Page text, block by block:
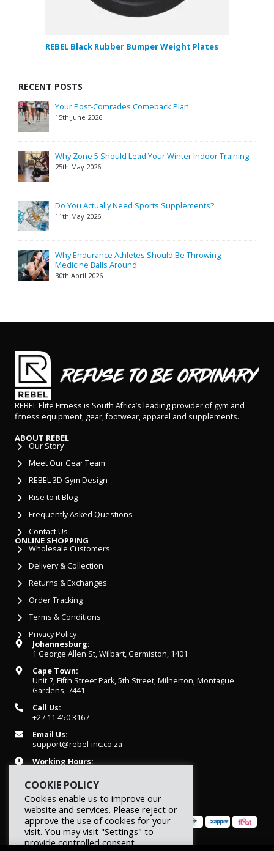
REBEL Black Rubber Bumper Weight Plates
RECENT POSTS
Your Post-Comrades Comeback Plan
15th June 2026
Why Zone 5 Should Lead Your Winter Indoor Training
25th May 2026
Do You Actually Need Sports Supplements?
11th May 2026
Why Endurance Athletes Should Be Throwing
Medicine Balls Around
30th April 2026
REBEL Elite Fitness is South Africa’s leading provider of gym and
fitness equipment, gear, footwear, apparel and supplements.
ABOUT REBEL
Our Story
Meet Our Gear Team
REBEL 3D Gym Design
Rise to it Blog
Frequently Asked Questions
Contact Us
ONLINE SHOPPING
Wholesale Customers
Delivery & Collection
Returns & Exchanges
Order Tracking
Terms & Conditions
Privacy Policy
Johannesburg:
1 George Allen St, Wilbart, Germiston, 1401
Cape Town:
Unit 7, Fifth Street Park, 5th Street, Milnerton, Montague
Gardens, 7441
Call Us:
+27 11 450 3167
Email Us:
support@rebel-inc.co.za
Working Hours:
COOKIE POLICY
Cookies enable us to improve our
website and services. Please reject or
approve the use of cookies for your
visit. You may visit "Settings" to
provide controlled consent.